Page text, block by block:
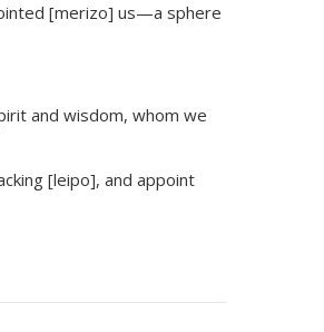
[merizo] us—a sphere
and wisdom, whom we
[leipo], and appoint